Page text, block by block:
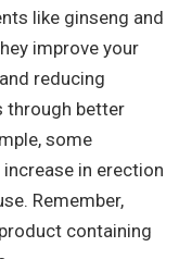
like ginseng and
improve your
reducing
through better
some
in erection
Remember,
containing